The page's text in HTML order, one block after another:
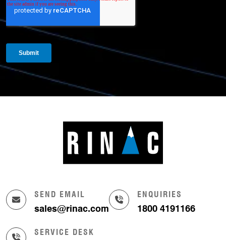
SEND EMAIL
sales@rinac.com
ENQUIRIES
1800 4191166
SERVICE DESK